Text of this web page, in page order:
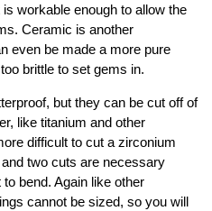
workable enough to allow the
Ceramic is another
even be made a more pure
brittle to set gems in.
but they can be cut off of
like titanium and other
difficult to cut a zirconium
two cuts are necessary
bend. Again like other
cannot be sized, so you will